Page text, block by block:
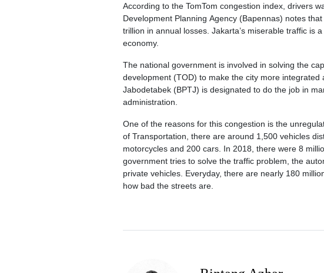
According to the TomTom congestion index, drivers
Development Planning Agency (Bapennas) notes
trillion in annual losses. Jakarta’s miserable traffic is
economy.
The national government is involved in solving the
development (TOD) to make the city more
Jabodetabek (BPTJ) is designated to do the job in
administration.
One of the reasons for this congestion is the
of Transportation, there are around 1,500 vehicles
motorcycles and 200 cars. In 2018, there were 8
government tries to solve the traffic problem, the
private vehicles. Everyday, there are nearly 180
how bad the streets are.